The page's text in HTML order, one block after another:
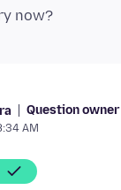
Question owner
AM